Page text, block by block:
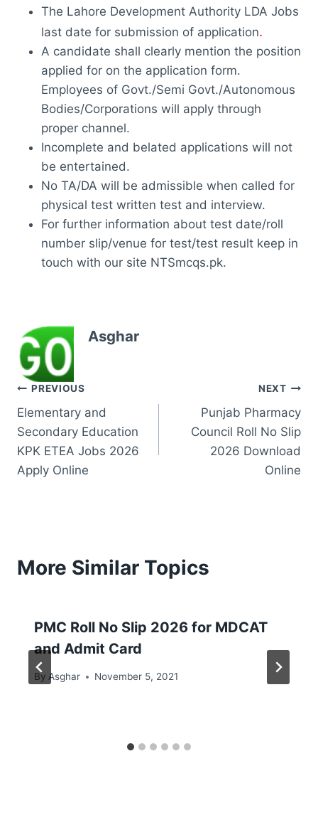
The Lahore Development Authority LDA Jobs
last date for submission of application.
A candidate shall clearly mention the position
applied for on the application form.
Employees of Govt./Semi Govt./Autonomous
Bodies/Corporations will apply through
proper channel.
Incomplete and belated applications will not
be entertained.
No TA/DA will be admissible when called for
physical test written test and interview.
For further information about test date/roll
number slip/venue for test/test result keep in
touch with our site NTSmcqs.pk.
Asghar
Post
navigation
PREVIOUS
Elementary and
Secondary Education
KPK ETEA Jobs 2026
Apply Online
NEXT
Punjab Pharmacy
Council Roll No Slip
2026 Download
Online
More Similar Topics
PMC Roll No Slip 2026 for MDCAT
and Admit Card
By Asghar November 5, 2021